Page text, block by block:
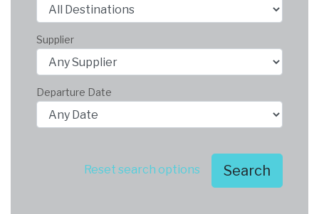
Supplier
Departure Date
Reset search options Search